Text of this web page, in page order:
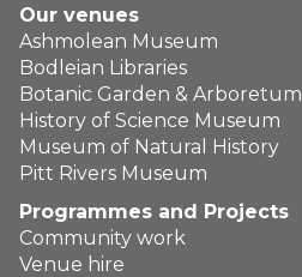
Our venues
Ashmolean Museum
Bodleian Libraries
Botanic Garden & Arboretum
History of Science Museum
Museum of Natural History
Pitt Rivers Museum
Programmes and Projects
Community work
Venue hire